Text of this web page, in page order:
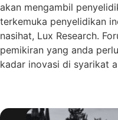
akan mengambil
terkemuka penyelidikan
nasihat, Lux Research.
pemikiran yang anda
kadar inovasi di syarikat